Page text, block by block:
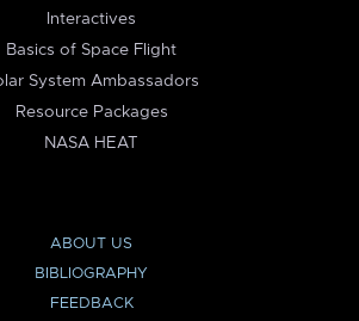
Interactives
Basics of Space Flight
System Ambassadors
Resource Packages
NASA HEAT
ABOUT US
BIBLIOGRAPHY
FEEDBACK